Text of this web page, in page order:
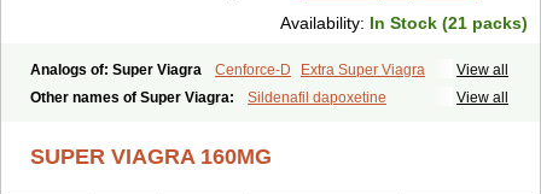
Availability: In Stock (21 packs)
View all
Analogs of: Super Viagra Cenforce-D
Extra Super Viagra
Kamagra Super Super P-Force Super P-Force Oral Jelly View all
Other names of Super Viagra: Sildenafil dapoxetine
SUPER VIAGRA 160MG